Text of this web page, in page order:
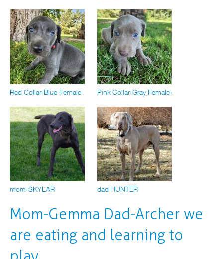
Red Collar-Blue Female- Pink Collar-Gray Female-
mom-SKYLAR dad HUNTER
Mom-Gemma Dad-Archer we
are eating and learning to